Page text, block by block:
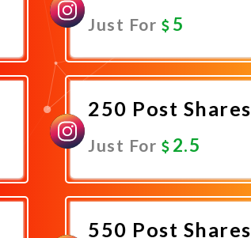
Just For 5
250 Post Shares
Just For 2.5
550 Post Shares